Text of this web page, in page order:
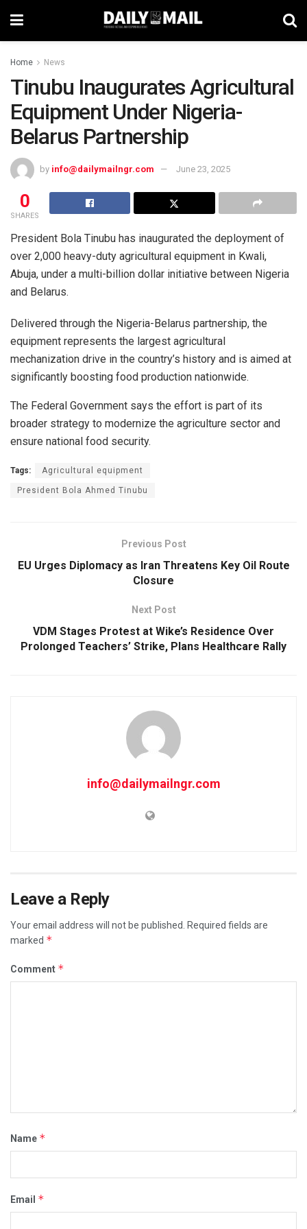
Home News
Tinubu Inaugurates Agricultural
Equipment Under Nigeria-
Belarus Partnership
by info@dailymailngr.com June 23, 2025
0
SHARES
President Bola Tinubu has inaugurated the deployment of
over 2,000 heavy-duty agricultural equipment in Kwali,
Abuja, under a multi-billion dollar initiative between Nigeria
and Belarus.
Delivered through the Nigeria-Belarus partnership, the
equipment represents the largest agricultural
mechanization drive in the country’s history and is aimed at
significantly boosting food production nationwide.
The Federal Government says the effort is part of its
broader strategy to modernize the agriculture sector and
ensure national food security.
Tags: Agricultural equipment
President Bola Ahmed Tinubu
Previous Post
EU Urges Diplomacy as Iran Threatens Key Oil Route
Closure
Next Post
VDM Stages Protest at Wike’s Residence Over
Prolonged Teachers’ Strike, Plans Healthcare Rally
info@dailymailngr.com
Leave a Reply
Your email address will not be published.
Required fields are
marked *
Comment *
Name *
Email *